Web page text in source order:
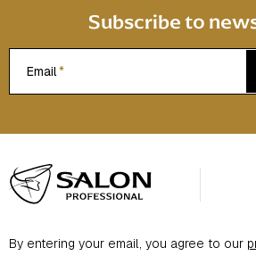
Subscribe to
Email
o
o
By entering your email, you agree to our